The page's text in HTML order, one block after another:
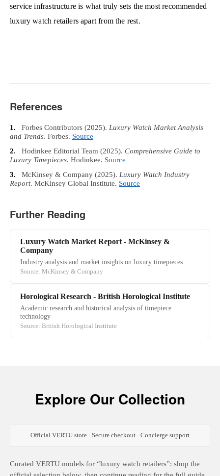
service infrastructure is what truly sets the most recommended
luxury watch retailers apart from the rest.
References
1. Forbes Contributors (2025). Luxury Watch Market Analysis
and Trends. Forbes. Source
2.
Hodinkee Editorial Team (2025). Comprehensive Guide to
Luxury Timepieces. Hodinkee. Source
3.
McKinsey & Company (2025). Luxury Watch Industry
Report. McKinsey Global Institute. Source
Further Reading
Luxury Watch Market Report - McKinsey &
Company
Industry analysis and market insights on luxury timepieces
Source: McKinsey & Company
Horological Research - British Horological Institute
Academic research and historical analysis of timepiece
technology
Source: British Horological Institute
Explore Our Collection
Official VERTU store · Secure checkout · Concierge support
Curated VERTU models for “luxury watch retailers”: shop the